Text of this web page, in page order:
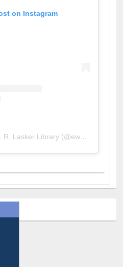
on Instagram
A post shared by Dr. S. R. Lasker Library (@ewulibrarybd)